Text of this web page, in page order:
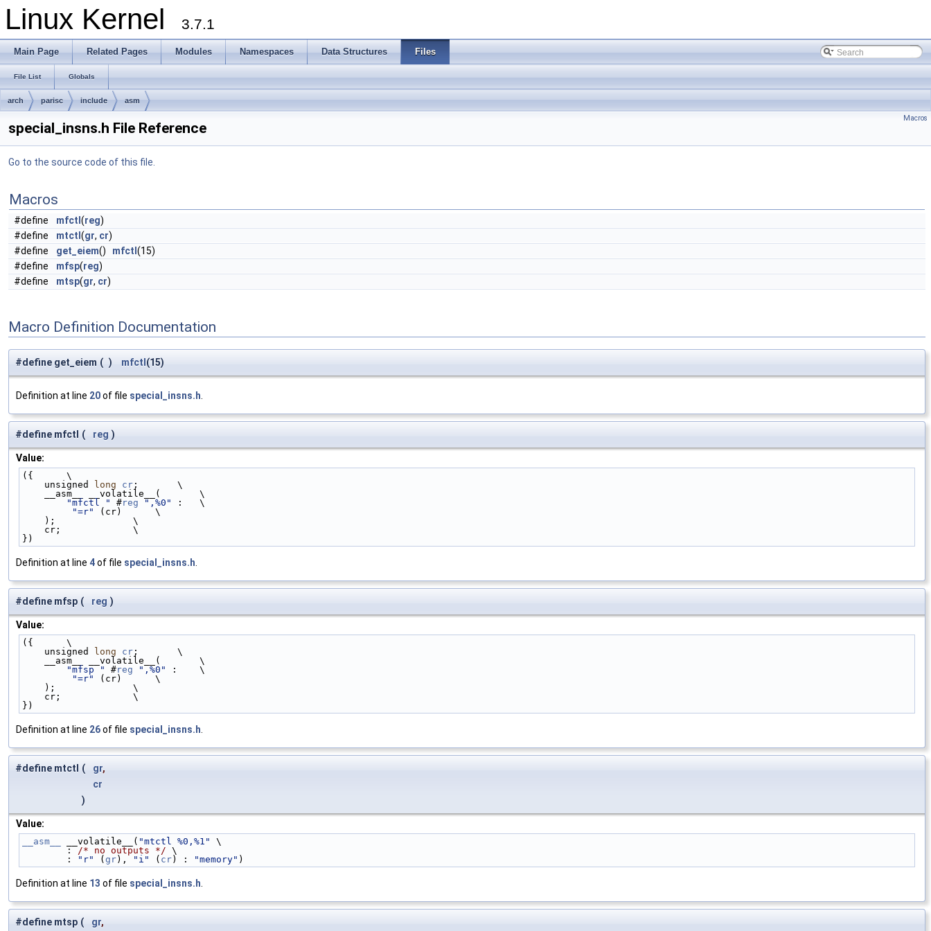
Linux Kernel 3.7.1
Main Page Related Pages Modules Namespaces Data Structures Files
File List Globals
arch parisc include asm
Macros
special_insns.h File Reference
Go to the source code of this file.
Macros
#define mfctl (reg)
#define
mtctl (gr, cr)
#define
get_eiem() mfctl (15)
#define
mfsp(reg)
#define
mtsp(gr, cr)
Macro Definition Documentation
#define get_eiem ( ) mfctl (15)
Definition at line 20of file special_insns.h
#define mfctl ( reg )
Value:
({      \
    unsigned
long cr ;       \
    __asm__ __volatile__(       \
"mfctl "
#reg ",%0"
:   \
"=r"
(cr)      \
    );              \
    cr;             \
})
Definition at line 4of file special_insns.h
#define mfsp ( reg )
Value:
({      \
    unsigned
long cr ;       \
    __asm__ __volatile__(       \
"mfsp "
#reg ",%0"
:    \
"=r"
(cr)      \
    );              \
    cr;             \
})
Definition at line 26of file special_insns.h
#define mtctl ( gr,
cr
)
Value:
__asm__ __volatile__( "mtctl %0,%1"
\
        :
/* no outputs */ \
        :
"r" ( gr), "i" ( cr) : "memory" )
Definition at line 13 of file special_insns.h
#define mtsp ( gr,